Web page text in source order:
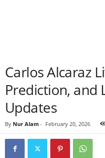
Carlos Alcaraz
Prediction, and
Updates
By Nur Alam - February 20, 2026